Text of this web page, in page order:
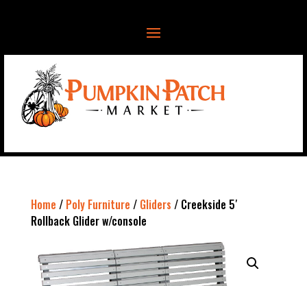
Home / Poly Furniture / Gliders / Creekside 5′
Rollback Glider w/console